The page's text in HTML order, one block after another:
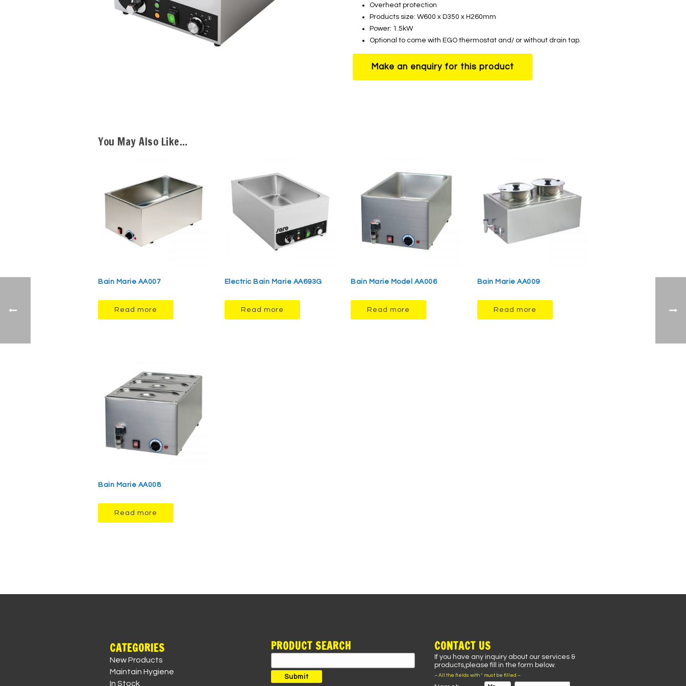
Overheat protection
Products size: W600 x D350 x H260mm
Power: 1.5kW
Optional to come with EGO thermostat and/ or without drain tap.
You May Also Like…
Bain Marie AA007
Read more
Electric Bain Marie AA693G
Read more
Bain Marie Model AA006
Read more
Bain Marie AA009
Read more
Bain Marie AA008
Read more
CATEGORIES
New Products
Maintain Hygiene
In Stock
PRODUCT SEARCH
for:
Submit
CONTACT US
If you have any inquiry about our services &
products,please fill in the form below.
– All the fields with * must be filled –